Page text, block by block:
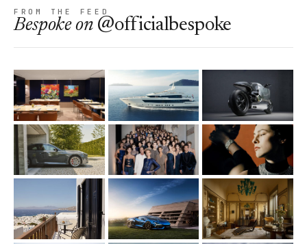
FROM THE FEED
Bespokeon @officialbespoke